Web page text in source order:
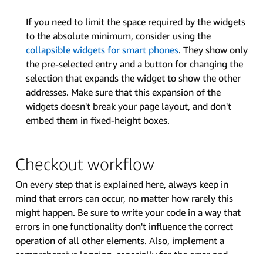
If you need to limit the space required by the widgets
to the absolute minimum, consider using the
collapsible widgets for smart phones. They show only
the pre-selected entry and a button for changing the
selection that expands the widget to show the other
addresses. Make sure that this expansion of the
widgets doesn't break your page layout, and don't
embed them in fixed-height boxes.
Checkout workflow
On every step that is explained here, always keep in
mind that errors can occur, no matter how rarely this
might happen. Be sure to write your code in a way that
errors in one functionality don't influence the correct
operation of all other elements. Also, implement a